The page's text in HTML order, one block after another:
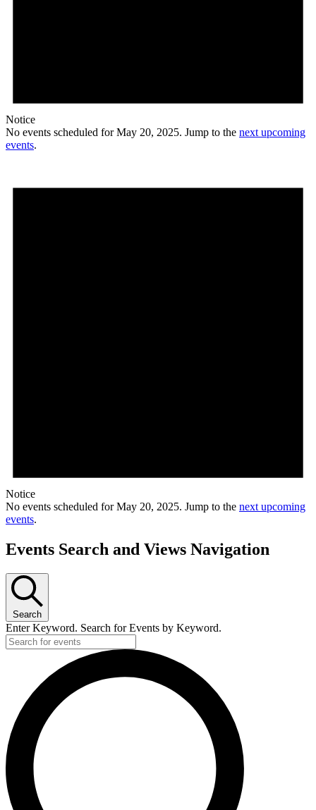
Notice
No events scheduled for May 20, 2025. Jump to the next upcoming
events.
Notice
No events scheduled for May 20, 2025. Jump to the next upcoming
events.
Events Search and Views Navigation
Search
Enter Keyword. Search for Events by Keyword.